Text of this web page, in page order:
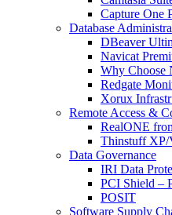
Capture One
Database
DBeaver
Navicat
Why Choose
Redgate
Xorux
Remote Access &
RealONE
Thinstuff XP/
Data Governance
IRI Data
PCI Shield –
POSIT
Software Supply